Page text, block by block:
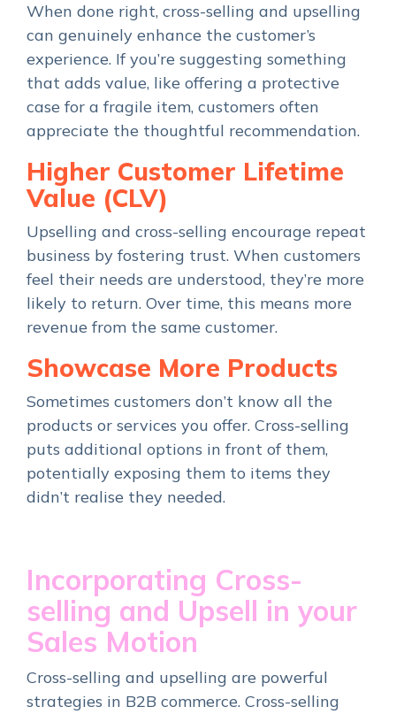
When done right, cross-selling and upselling
can genuinely enhance the customer’s
experience. If you’re suggesting something
that adds value, like offering a protective
case for a fragile item, customers often
appreciate the thoughtful recommendation.
Higher Customer Lifetime
Value (CLV)
Upselling and cross-selling encourage repeat
business by fostering trust. When customers
feel their needs are understood, they’re more
likely to return. Over time, this means more
revenue from the same customer.
Showcase More Products
Sometimes customers don’t know all the
products or services you offer. Cross-selling
puts additional options in front of them,
potentially exposing them to items they
didn’t realise they needed.
Incorporating Cross-
selling and Upsell in your
Sales Motion
Cross-selling and upselling are powerful
strategies in B2B commerce. Cross-selling